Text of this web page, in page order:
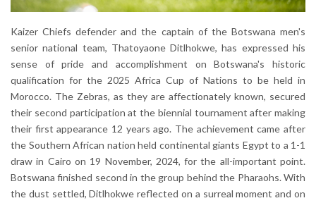
Kaizer Chiefs defender and the captain of the Botswana men's
senior national team, Thatoyaone Ditlhokwe, has expressed his
sense of pride and accomplishment on Botswana's historic
qualification for the 2025 Africa Cup of Nations to be held in
Morocco. The Zebras, as they are affectionately known, secured
their second participation at the biennial tournament after making
their first appearance 12 years ago. The achievement came after
the Southern African nation held continental giants Egypt to a 1-1
draw in Cairo on 19 November, 2024, for the all-important point.
Botswana finished second in the group behind the Pharaohs. With
the dust settled, Ditlhokwe reflected on a surreal moment and on